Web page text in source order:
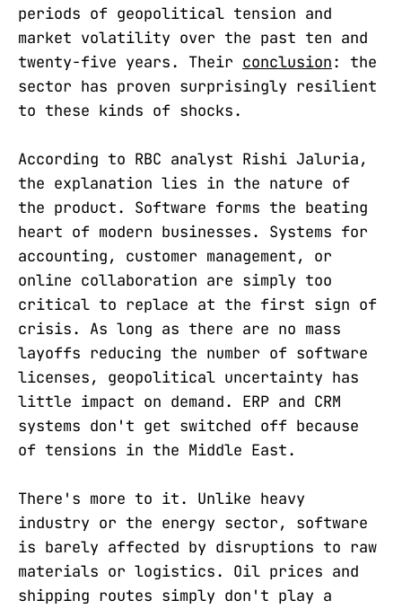
periods of geopolitical tension and
market volatility over the past ten and
twenty-five years. Their conclusion: the
sector has proven surprisingly resilient
to these kinds of shocks.
According to RBC analyst Rishi Jaluria,
the explanation lies in the nature of
the product. Software forms the beating
heart of modern businesses. Systems for
accounting, customer management, or
online collaboration are simply too
critical to replace at the first sign of
crisis. As long as there are no mass
layoffs reducing the number of software
licenses, geopolitical uncertainty has
little impact on demand. ERP and CRM
systems don't get switched off because
of tensions in the Middle East.
There's more to it. Unlike heavy
industry or the energy sector, software
is barely affected by disruptions to raw
materials or logistics. Oil prices and
shipping routes simply don't play a